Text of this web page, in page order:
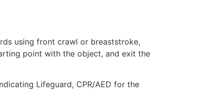
using front crawl or breaststroke,
point with the object, and exit the
Lifeguard, CPR/AED for the